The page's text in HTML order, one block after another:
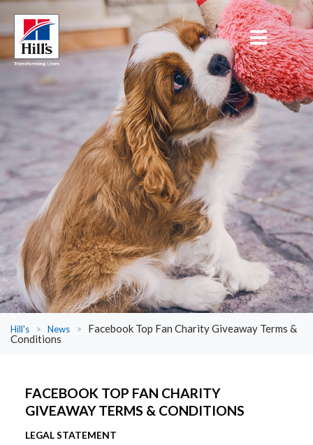
Hill's > News >
Facebook Top Fan Charity Giveaway Terms &
Conditions
FACEBOOK TOP FAN CHARITY
GIVEAWAY TERMS & CONDITIONS
LEGAL STATEMENT